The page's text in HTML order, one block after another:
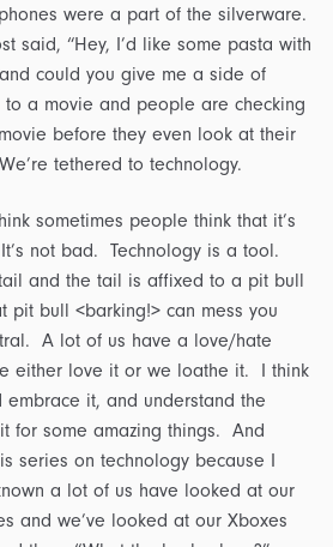
were a part of the silverware.
said, “Hey, I’d like some pasta with
could you give me a side of
to a movie and people are checking
before they even look at their
tethered to technology.
sometimes people think that it’s
not bad. Technology is a tool.
and the tail is affixed to a pit bull
pit bull <barking!> can mess you
A lot of us have a love/hate
either love it or we loathe it. I think
embrace it, and understand the
for some amazing things. And
series on technology because I
a lot of us have looked at our
and we’ve looked at our Xboxes